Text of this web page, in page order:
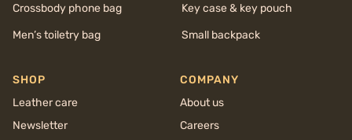
Crossbody phone bag
Key case & key pouch
Men’s toiletry bag
Small backpack
SHOP
Leather care
Newsletter
COMPANY
About us
Careers